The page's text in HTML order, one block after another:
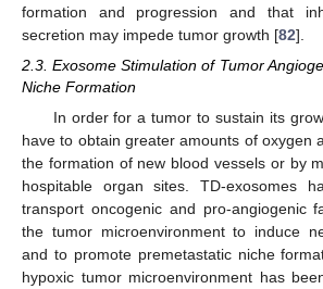
formation and progression and that
secretion may impede tumor growth [82].
2.3. Exosome Stimulation of Tumor
Niche Formation
In order for a tumor to sustain its
have to obtain greater amounts of oxygen
the formation of new blood vessels or by
hospitable organ sites. TD-exosomes
transport oncogenic and pro-angiogenic
the tumor microenvironment to induce
and to promote premetastatic niche
hypoxic tumor microenvironment has